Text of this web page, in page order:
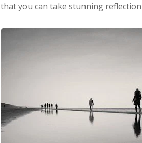
that you can take stunning